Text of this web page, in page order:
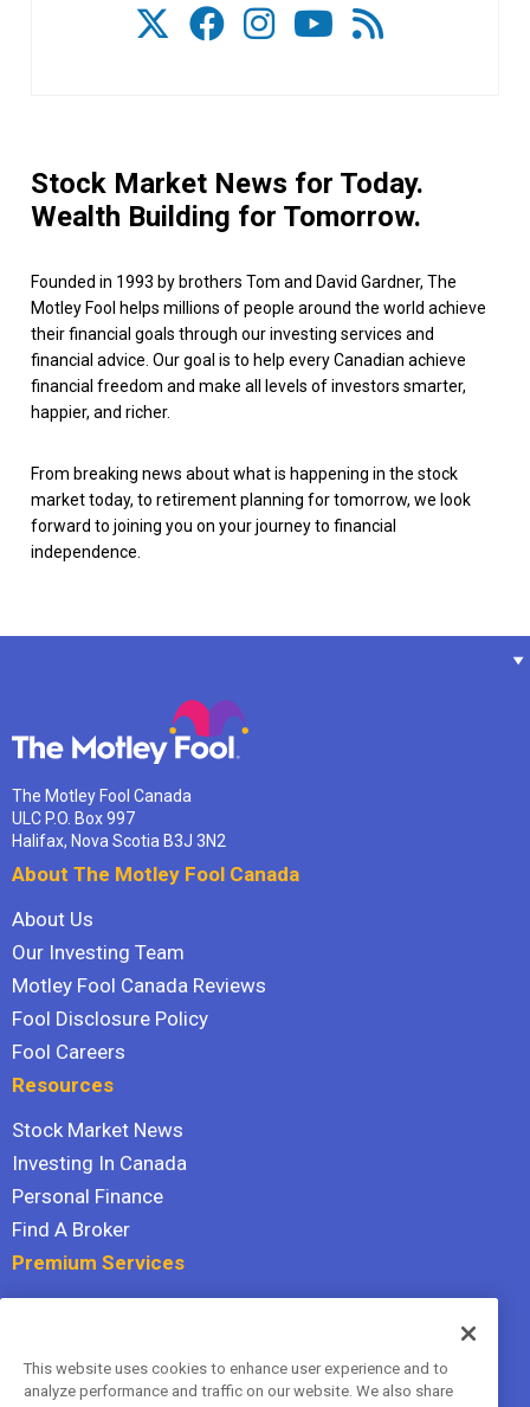
Stock Market News for Today.
Wealth Building for Tomorrow.
Founded in 1993 by brothers Tom and David Gardner, The
Motley Fool helps millions of people around the world achieve
their financial goals through our investing services and
financial advice. Our goal is to help every Canadian achieve
financial freedom and make all levels of investors smarter,
happier, and richer.
From breaking news about what is happening in the stock
market today, to retirement planning for tomorrow, we look
forward to joining you on your journey to financial
independence.
The Motley Fool Canada
ULC P.O. Box 997
Halifax, Nova Scotia B3J 3N2
About The Motley Fool Canada
About Us
Our Investing Team
Motley Fool Canada Reviews
Fool Disclosure Policy
Fool Careers
Resources
Stock Market News
Investing In Canada
Personal Finance
Find A Broker
Premium Services
Hidden Gems
This website uses cookies to enhance user experience and to
analyze performance and traffic on our website. We also share